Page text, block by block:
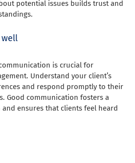
potential issues builds trust and
well
is crucial for
Understand your client’s
and respond promptly to their
Good communication fosters a
ensures that clients feel heard